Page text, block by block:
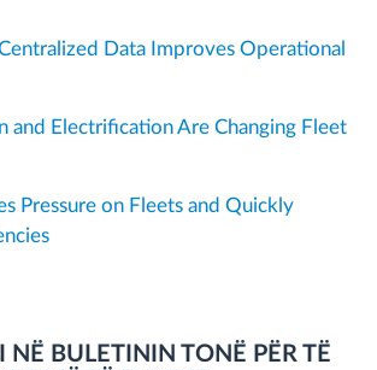
Data Improves Operational
and Electrification Are Changing Fleet
Pressure on Fleets and Quickly
BULETININ TONË PËR TË